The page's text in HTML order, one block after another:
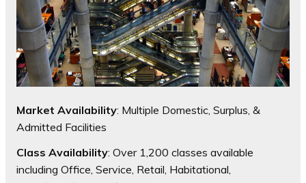
Market Availability: Multiple Domestic, Surplus, &
Admitted Facilities
Class Availability: Over 1,200 classes available
including Office, Service, Retail, Habitational,